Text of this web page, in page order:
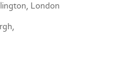
London